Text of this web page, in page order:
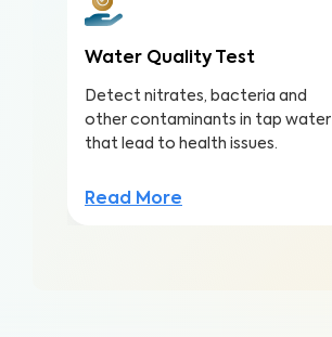
Water Quality Test
Detect nitrates, bacteria and
other contaminants in tap water
that lead to health issues.
Read More